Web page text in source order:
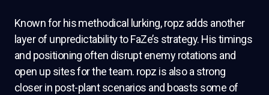
Known for his methodical lurking, ropz adds another
layer of unpredictability to FaZe’s strategy. His timings
and positioning often disrupt enemy rotations and
open up sites for the team. ropz is also a strong
closer in post-plant scenarios and boasts some of